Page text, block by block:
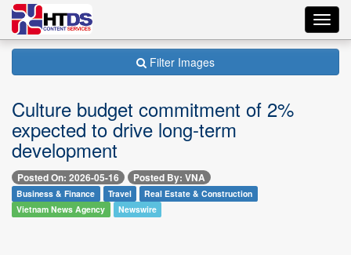
Filter Images
Culture budget commitment of 2%
expected to drive long-term
development
Posted On: 2026-05-16 Posted By: VNA
Business & Finance Travel
Real Estate & Construction
Vietnam News Agency
Newswire